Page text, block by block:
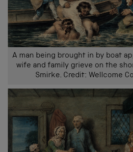
A man being brought in by boat
wife and family grieve on the
Smirke. Credit: Wellcome